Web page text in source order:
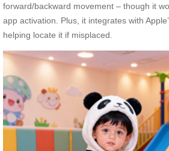
forward/backward movement – though it
app activation. Plus, it integrates with
helping locate it if misplaced.